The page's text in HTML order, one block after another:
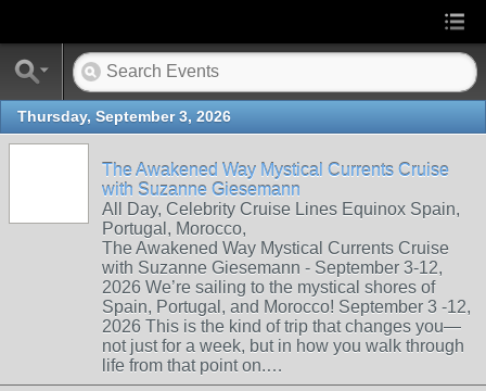
Thursday, September 3, 2026
The Awakened Way Mystical Currents Cruise
with Suzanne Giesemann
All Day, Celebrity Cruise Lines Equinox Spain,
Portugal, Morocco,
The Awakened Way Mystical Currents Cruise
with Suzanne Giesemann - September 3-12,
2026 We’re sailing to the mystical shores of
Spain, Portugal, and Morocco! September 3 -12,
2026 This is the kind of trip that changes you—
not just for a week, but in how you walk through
life from that point on.…